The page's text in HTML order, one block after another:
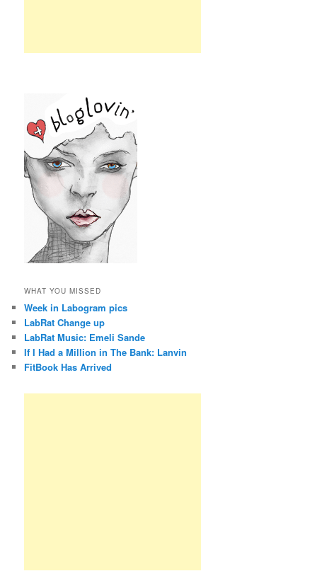
WHAT YOU MISSED
Week in Labogram pics
LabRat Change up
LabRat Music: Emeli Sande
If I Had a Million in The Bank: Lanvin
FitBook Has Arrived